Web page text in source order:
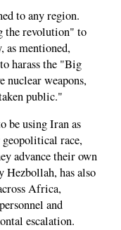
to any region.
the revolution" to
as mentioned,
harass the "Big
nuclear weapons,
public."
be using Iran as
race,
advance their own
Hezbollah, has also
Africa,
and
escalation.